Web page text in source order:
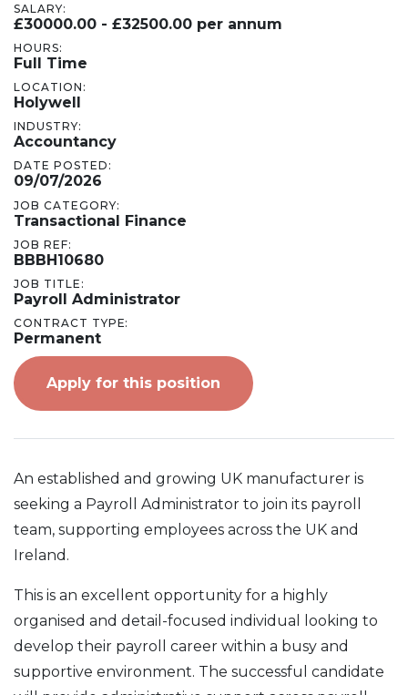
SALARY:
£30000.00 - £32500.00 per annum
HOURS:
Full Time
LOCATION:
Holywell
INDUSTRY:
Accountancy
DATE POSTED:
09/07/2026
JOB CATEGORY:
Transactional Finance
JOB REF:
BBBH10680
JOB TITLE:
Payroll Administrator
CONTRACT TYPE:
Permanent
Apply for this position
An established and growing UK manufacturer is
seeking a Payroll Administrator to join its payroll
team, supporting employees across the UK and
Ireland.
This is an excellent opportunity for a highly
organised and detail-focused individual looking to
develop their payroll career within a busy and
supportive environment. The successful candidate